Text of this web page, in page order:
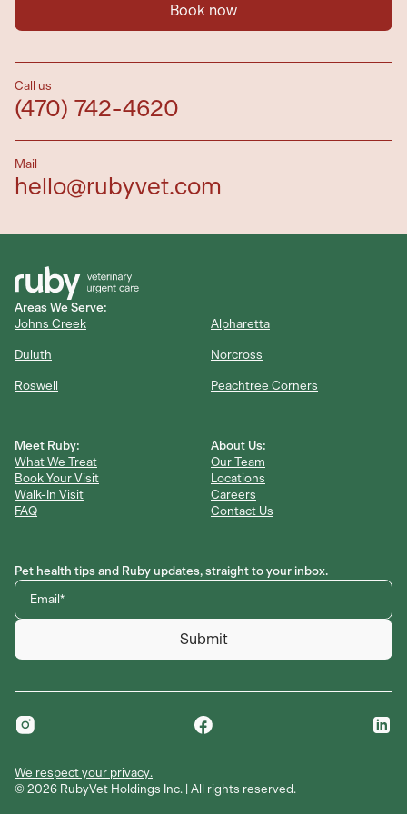
Book now
Call us
(470) 742-4620
Mail
hello@rubyvet.com
Areas We Serve:
Johns Creek
Alpharetta
Duluth Norcross
Roswell Peachtree Corners
Meet Ruby:
What We Treat
Book Your Visit
Walk-In Visit
FAQ
About Us:
Our Team
Locations
Careers
Contact Us
Pet health tips and Ruby updates, straight to your inbox.
Submit
© 2026 RubyVet Holdings Inc. | All rights reserved.
We respect your privacy.
We respect your privacy.